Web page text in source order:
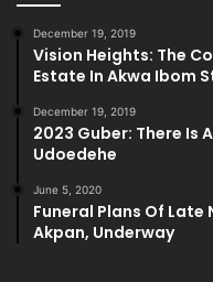
December 19, 2019
Vision Heights: The
Estate In Akwa Ibom
December 19, 2019
2023 Guber: There Is
Udoedehe
June 5, 2020
Funeral Plans Of Late
Akpan, Underway